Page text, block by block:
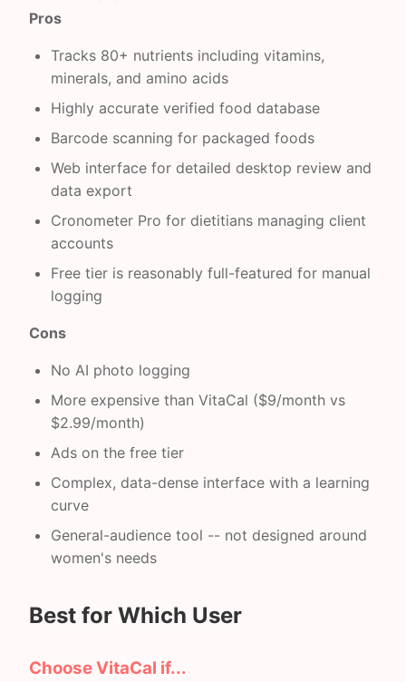
Pros
Tracks 80+ nutrients including vitamins,
minerals, and amino acids
Highly accurate verified food database
Barcode scanning for packaged foods
Web interface for detailed desktop review and
data export
Cronometer Pro for dietitians managing client
accounts
Free tier is reasonably full-featured for manual
logging
Cons
No AI photo logging
More expensive than VitaCal ($9/month vs
$2.99/month)
Ads on the free tier
Complex, data-dense interface with a learning
curve
General-audience tool -- not designed around
women's needs
Best for Which User
Choose VitaCal if...